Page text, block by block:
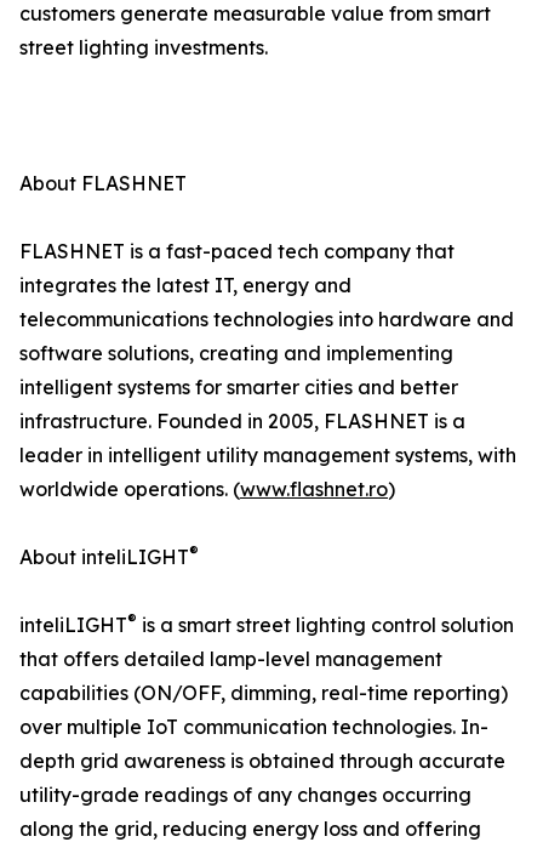
customers generate measurable value from smart
street lighting investments.
About FLASHNET
FLASHNET is a fast-paced tech company that
integrates the latest IT, energy and
telecommunications technologies into hardware and
software solutions, creating and implementing
intelligent systems for smarter cities and better
infrastructure. Founded in 2005, FLASHNET is a
leader in intelligent utility management systems, with
worldwide operations. (www.flashnet.ro)
About inteliLIGHT®
inteliLIGHT® is a smart street lighting control solution
that offers detailed lamp-level management
capabilities (ON/OFF, dimming, real-time reporting)
over multiple IoT communication technologies. In-
depth grid awareness is obtained through accurate
utility-grade readings of any changes occurring
along the grid, reducing energy loss and offering